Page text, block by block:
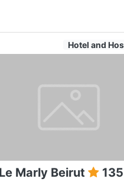
Hotel and
Le Marly Beirut 135